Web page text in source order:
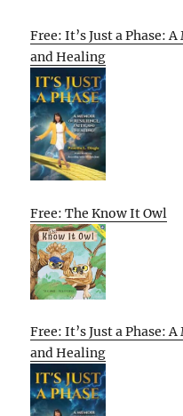
Free: It’s Just a Phase:
and Healing
Free: The Know It Owl
Free: It’s Just a Phase:
and Healing